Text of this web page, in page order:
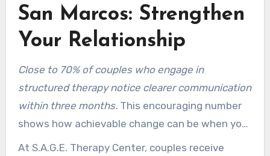
San Marcos: Strengthen
Your Relationship
Close to 70% of couples who engage in
structured therapy notice clearer communication
within three months.This encouraging number
shows how achievable change can be when you
have the right support.
At S.A.G.E. Therapy Center, couples receive